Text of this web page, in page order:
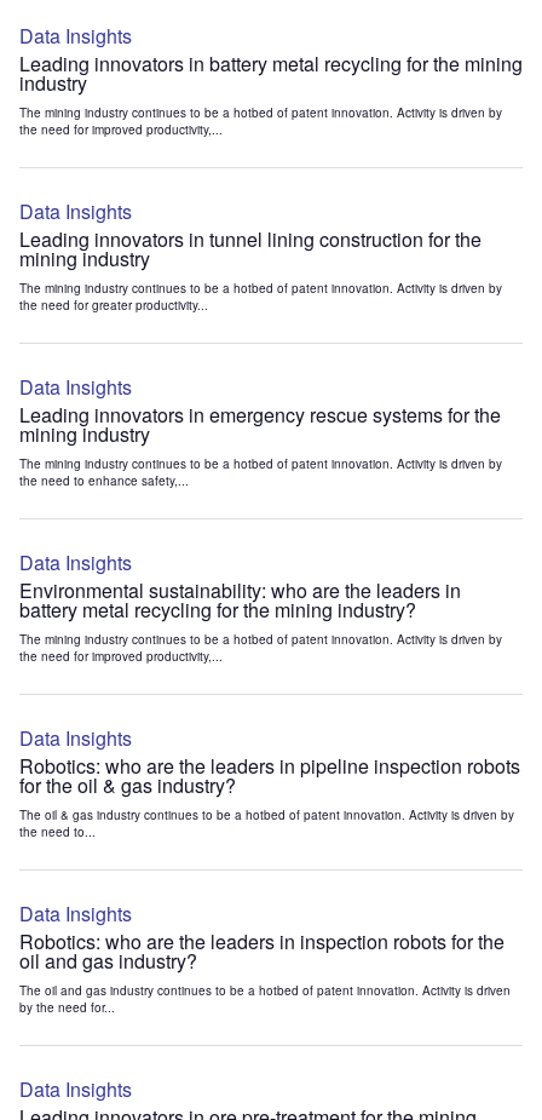
Data Insights
Leading innovators in battery metal recycling for the mining
industry
The mining industry continues to be a hotbed of patent innovation. Activity is driven by
the need for improved productivity,...
Data Insights
Leading innovators in tunnel lining construction for the
mining industry
The mining industry continues to be a hotbed of patent innovation. Activity is driven by
the need for greater productivity...
Data Insights
Leading innovators in emergency rescue systems for the
mining industry
The mining industry continues to be a hotbed of patent innovation. Activity is driven by
the need to enhance safety,...
Data Insights
Environmental sustainability: who are the leaders in
battery metal recycling for the mining industry?
The mining industry continues to be a hotbed of patent innovation. Activity is driven by
the need for improved productivity,...
Data Insights
Robotics: who are the leaders in pipeline inspection robots
for the oil & gas industry?
The oil & gas industry continues to be a hotbed of patent innovation. Activity is driven by
the need to...
Data Insights
Robotics: who are the leaders in inspection robots for the
oil and gas industry?
The oil and gas industry continues to be a hotbed of patent innovation. Activity is driven
by the need for...
Data Insights